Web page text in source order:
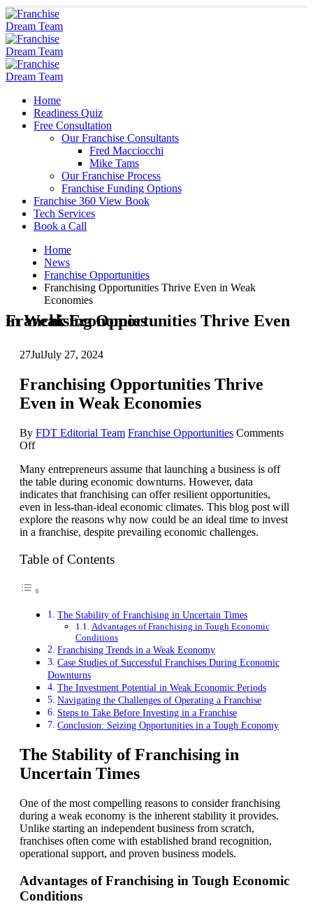
Home
Readiness Quiz
Free Consultation
Our Franchise Consultants
Fred Macciocchi
Mike Tams
Our Franchise Process
Franchise Funding Options
Franchise 360 View Book
Tech Services
Book a Call
Home
News
Franchise Opportunities
Franchising Opportunities Thrive Even in Weak
Economies
Franchising Opportunities Thrive Even in Weak Economies
27JulJuly 27, 2024
Franchising Opportunities Thrive
Even in Weak Economies
By FDT Editorial Team Franchise Opportunities Comments
Offon
Opportunities
Thrive
Even
in
Weak
Economies
Many entrepreneurs assume that launching a business is off
the table during economic downturns. However, data
indicates that franchising can offer resilient opportunities,
even in less-than-ideal economic climates. This blog post will
explore the reasons why now could be an ideal time to invest
in a franchise, despite prevailing economic challenges.
Table of Contents
The Stability of Franchising in Uncertain Times
Advantages of Franchising in Tough Economic
Conditions
Franchising Trends in a Weak Economy
Case Studies of Successful Franchises During Economic
Downturns
The Investment Potential in Weak Economic Periods
Navigating the Challenges of Operating a Franchise
Steps to Take Before Investing in a Franchise
Conclusion: Seizing Opportunities in a Tough Economy
The Stability of Franchising in
Uncertain Times
One of the most compelling reasons to consider franchising
during a weak economy is the inherent stability it provides.
Unlike starting an independent business from scratch,
franchises often come with established brand recognition,
operational support, and proven business models.
Advantages of Franchising in Tough Economic
Conditions